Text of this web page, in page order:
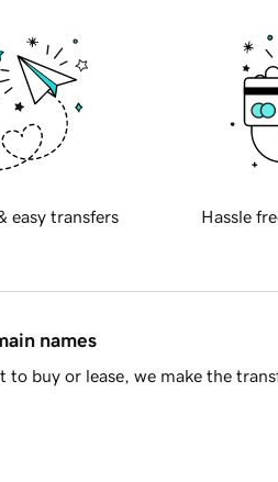
easy transfers Hassle
names
buy or lease, we make the